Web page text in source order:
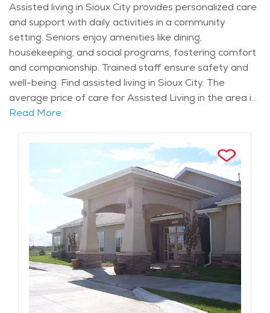
Assisted living in Sioux City provides personalized care
and support with daily activities in a community
setting. Seniors enjoy amenities like dining,
housekeeping, and social programs, fostering comfort
and companionship. Trained staff ensure safety and
well-being. Find assisted living in Sioux City. The
average price of care for Assisted Living in the area is
$5,092 - $5,406 per month.
Read More